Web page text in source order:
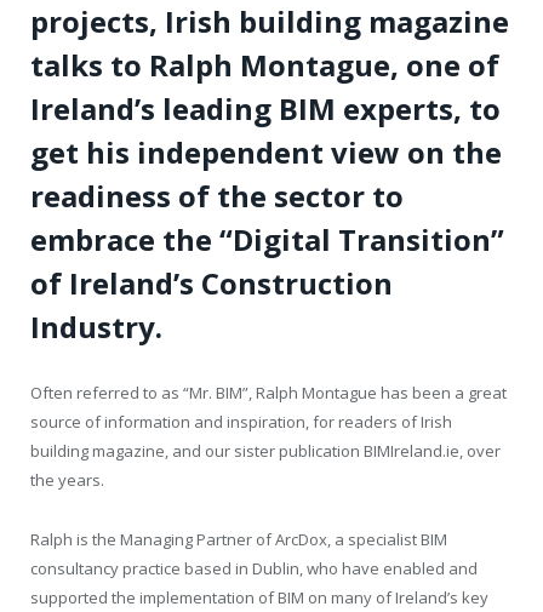
projects, Irish building magazine
talks to Ralph Montague, one of
Ireland’s leading BIM experts, to
get his independent view on the
readiness of the sector to
embrace the “Digital Transition”
of Ireland’s Construction
Industry.
Often referred to as “Mr. BIM”, Ralph Montague has been a great
source of information and inspiration, for readers of Irish
building magazine, and our sister publication BIMIreland.ie, over
the years.
Ralph is the Managing Partner of ArcDox, a specialist BIM
consultancy practice based in Dublin, who have enabled and
supported the implementation of BIM on many of Ireland’s key